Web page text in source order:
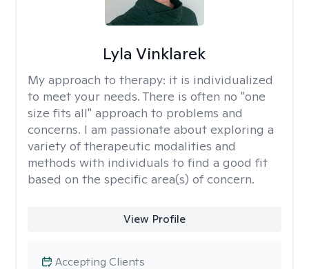
Lyla Vinklarek
My approach to therapy: it is individualized
to meet your needs. There is often no "one
size fits all" approach to problems and
concerns. I am passionate about exploring a
variety of therapeutic modalities and
methods with individuals to find a good fit
based on the specific area(s) of concern.
View Profile
Accepting Clients